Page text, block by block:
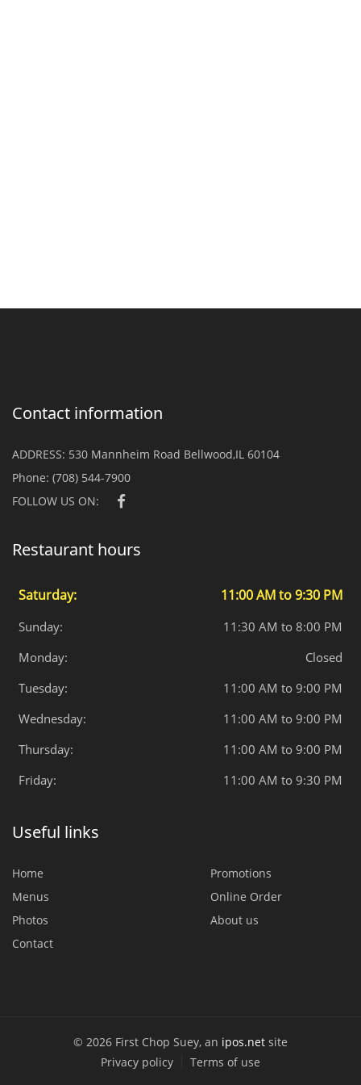
Contact information
ADDRESS: 530 Mannheim Road Bellwood,IL 60104
Phone: (708) 544-7900
FOLLOW US ON:
Restaurant hours
Saturday: 11:00 AM to 9:30 PM
Sunday:
11:30 AM to 8:00 PM
Monday:
Closed
Tuesday:
11:00 AM to 9:00 PM
Wednesday:
11:00 AM to 9:00 PM
Thursday:
11:00 AM to 9:00 PM
Friday:
11:00 AM to 9:30 PM
Useful links
Home
Promotions
Menus
Online Order
Photos
About us
Contact
© 2026 First Chop Suey, an ipos.net site
Privacy policy
Terms of use